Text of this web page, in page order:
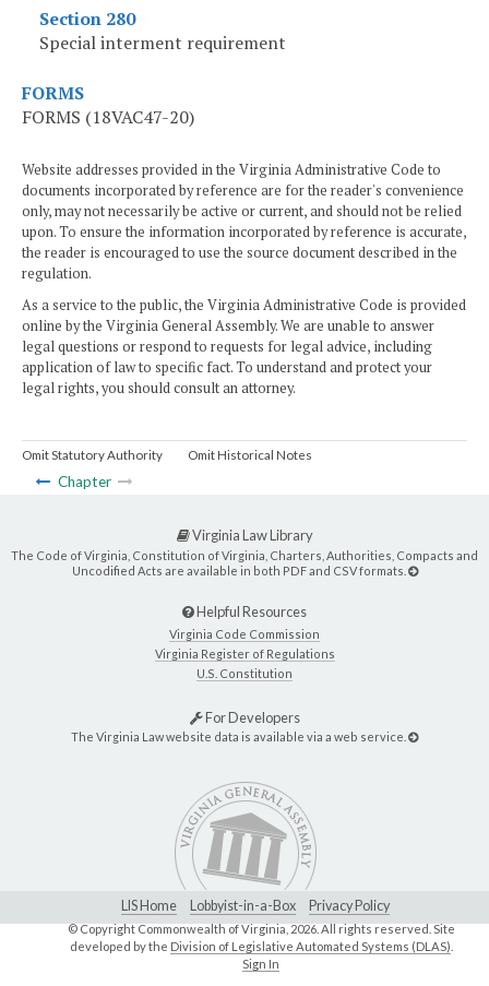
Section 280
Special interment requirement
FORMS
FORMS (18VAC47-20)
Website addresses provided in the Virginia Administrative Code to
documents incorporated by reference are for the reader's convenience
only, may not necessarily be active or current, and should not be relied
upon. To ensure the information incorporated by reference is accurate,
the reader is encouraged to use the source document described in the
regulation.
As a service to the public, the Virginia Administrative Code is provided
online by the Virginia General Assembly. We are unable to answer
legal questions or respond to requests for legal advice, including
application of law to specific fact. To understand and protect your
legal rights, you should consult an attorney.
Omit Statutory Authority Omit Historical Notes
Chapter
Virginia Law Library
The Code of Virginia, Constitution of Virginia, Charters, Authorities, Compacts and
Uncodified Acts are available in both PDF and CSV formats.
Helpful Resources
Virginia Code Commission
Virginia Register of Regulations
U.S. Constitution
For Developers
The Virginia Law website data is available via a web service.
LIS Home Lobbyist-in-a-Box Privacy Policy
© Copyright Commonwealth of Virginia,2026. All rights reserved. Site
developed by the Division of Legislative Automated Systems (DLAS)
Sign In